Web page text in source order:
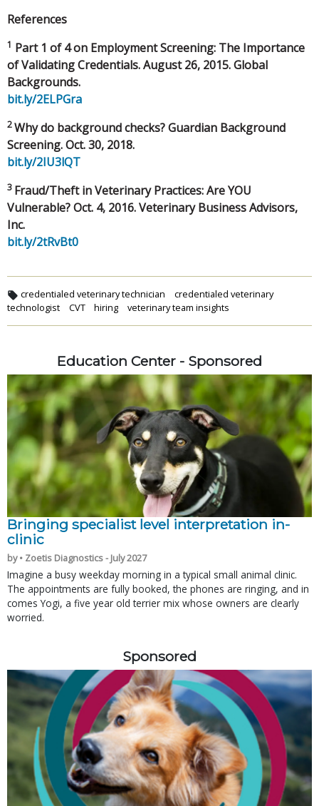
References
1 Part 1 of 4 on Employment Screening: The Importance
of Validating Credentials. August 26, 2015. Global
Backgrounds.
bit.ly/2ELPGra
2Why do background checks? Guardian Background
Screening. Oct. 30, 2018.
bit.ly/2IU3lQT
3 Fraud/Theft in Veterinary Practices: Are YOU
Vulnerable? Oct. 4, 2016. Veterinary Business Advisors,
Inc.
bit.ly/2tRvBt0
credentialed veterinary technician
credentialed veterinary
technologist
CVT hiring veterinary team insights
Education Center - Sponsored
Bringing specialist level interpretation in-
clinic
by • Zoetis Diagnostics - July 2027
Imagine a busy weekday morning in a typical small animal clinic.
The appointments are fully booked, the phones are ringing, and in
comes Yogi, a five year old terrier mix whose owners are clearly
worried.
Sponsored